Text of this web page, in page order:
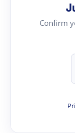
Confirm